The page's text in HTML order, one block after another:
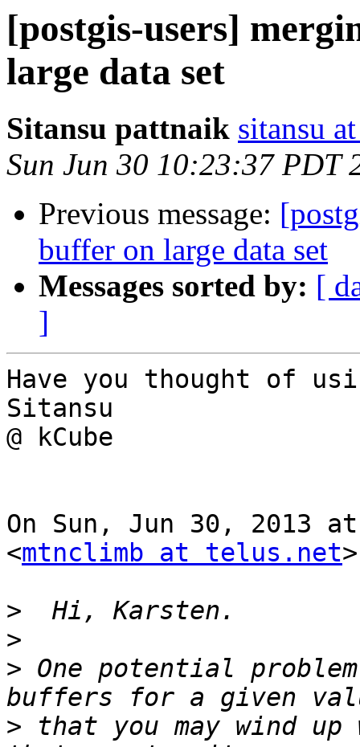
[postgis-users]
large data set
Sitansu pattnaik sitansu
Sun Jun 30 10:23:37 PDT
Previous message:
buffer on large data set
Messages sorted by: [
]
Have you thought of
Sitansu
@ kCube
On Sun, Jun 30, 2013
<mtnclimb at telus.net
>
>
> One potential
> that you may wind